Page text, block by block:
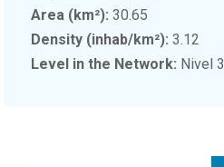
Area (km²):30.65
Density (inhab/km²):3.12
Level in the Network: Nivel 3